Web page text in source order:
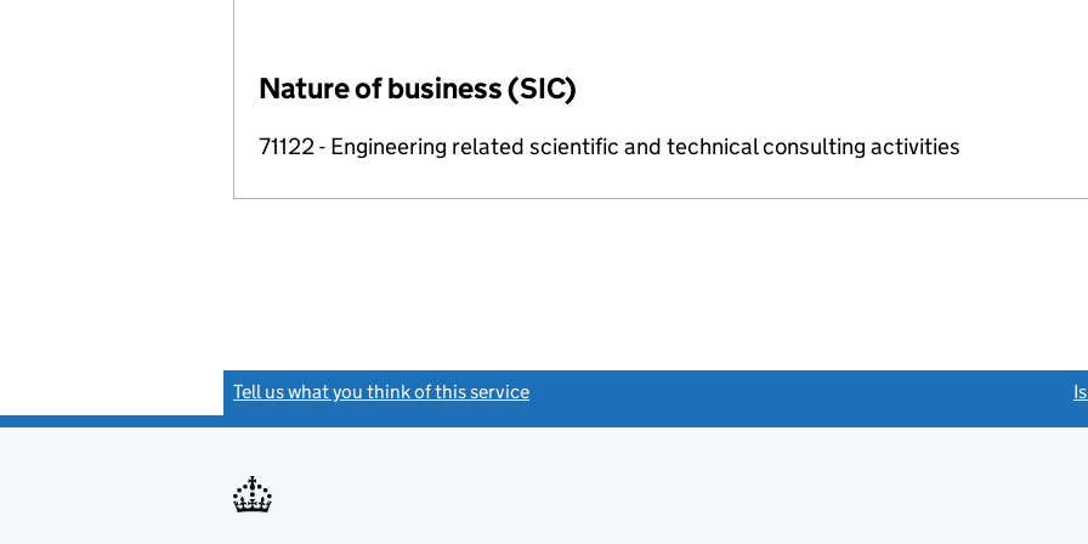
Nature of business (SIC)
71122 - Engineering related scientific and technical consulting activities
Tell us what you think of this service